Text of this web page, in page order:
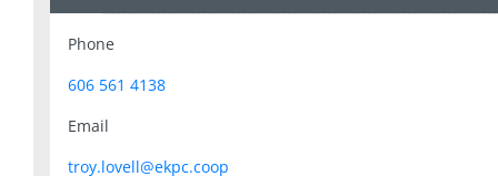
Phone
606 561 4138
Email
troy.lovell@ekpc.coop